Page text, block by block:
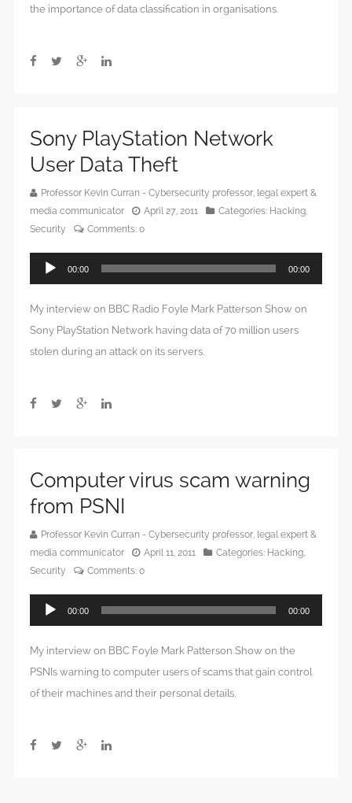
the importance of data classification in organisations.
Sony PlayStation Network
User Data Theft
Professor Kevin Curran - Cybersecurity professor, legal expert &
media communicator
April 27, 2011 Categories: Hacking,
Security
Comments: 0
Audio
Player
00:00 00:00
My interview on BBC Radio Foyle Mark Patterson Show on
Sony PlayStation Network having data of 70 million users
stolen during an attack on its servers.
Computer virus scam warning
from PSNI
Professor Kevin Curran - Cybersecurity professor, legal expert &
media communicator
April 11, 2011 Categories: Hacking,
Security
Comments: 0
Audio
Player
00:00 00:00
My interview on BBC Foyle Mark Patterson Show on the
PSNIs warning to computer users of scams that gain control
of their machines and their personal details.